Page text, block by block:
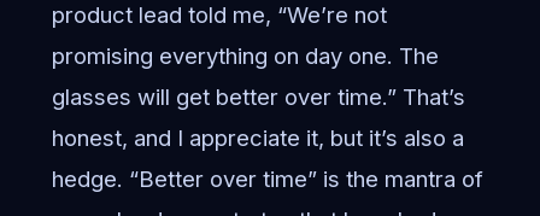
product lead told me, “We’re not
promising everything on day one. The
glasses will get better over time.” That’s
honest, and I appreciate it, but it’s also a
hedge. “Better over time” is the mantra of